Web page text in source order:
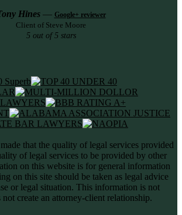
Hines— Google+ reviewer
Client of Steve Moore
5 out of 5 stars
that the quality of legal services provided
of legal services to be provided by other
on this website is for general information
on this site should be taken as legal advice
or legal situation. This information is not
not create an attorney-client relationship.